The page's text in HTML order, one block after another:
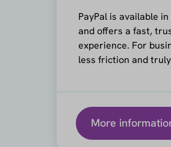
PayPal is available
and offers a fast,
experience. For
less friction and
More